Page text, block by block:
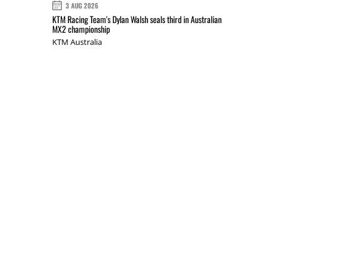
3 AUG 2026
KTM Racing Team's Dylan Walsh seals third in Australian
MX2 championship
KTM Australia